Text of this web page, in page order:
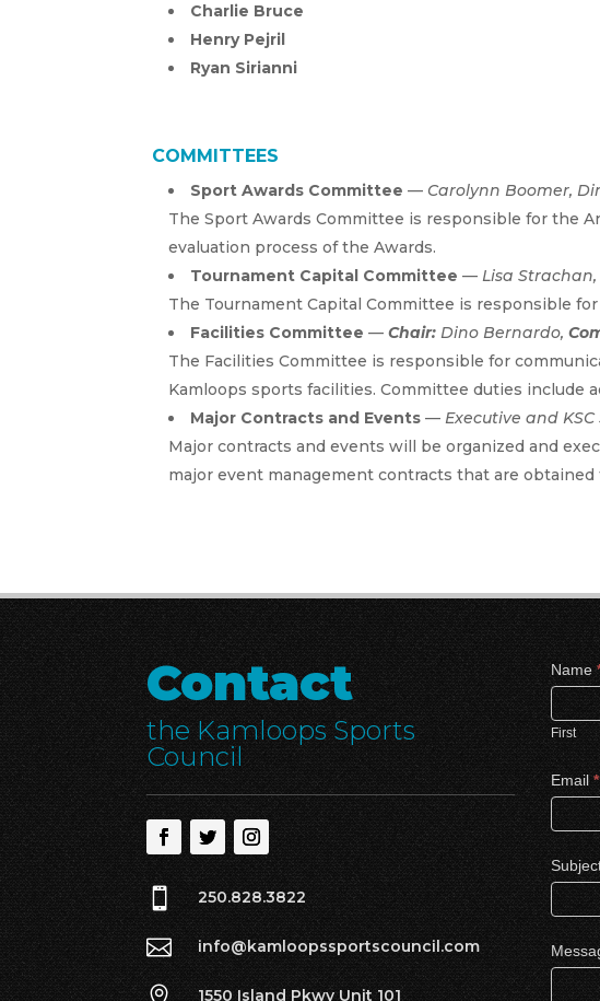
Charlie Bruce
Henry Pejril
Ryan Sirianni
COMMITTEES
Sport Awards Committee — Carolynn Boomer,
The Sport Awards Committee is responsible for the
evaluation process of the Awards.
Tournament Capital Committee —Lisa
The Tournament Capital Committee is responsible
Facilities Committee —Chair: Dino Bernardo,
The Facilities Committee is responsible for
Kamloops sports facilities. Committee duties include
Major Contracts and Events —Executive and
Major contracts and events will be organized and
major event management contracts that are obtained
Contact
the Kamloops Sports
Council
 250.828.3822
 info@kamloopssportscouncil.com
 1550 Island Pkwy Unit 101
Us
Name
First
Email *